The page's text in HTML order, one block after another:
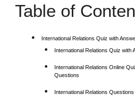
Table of
International Relations Quiz with
International Relations Quiz with
International Relations Online
Questions
International Relations